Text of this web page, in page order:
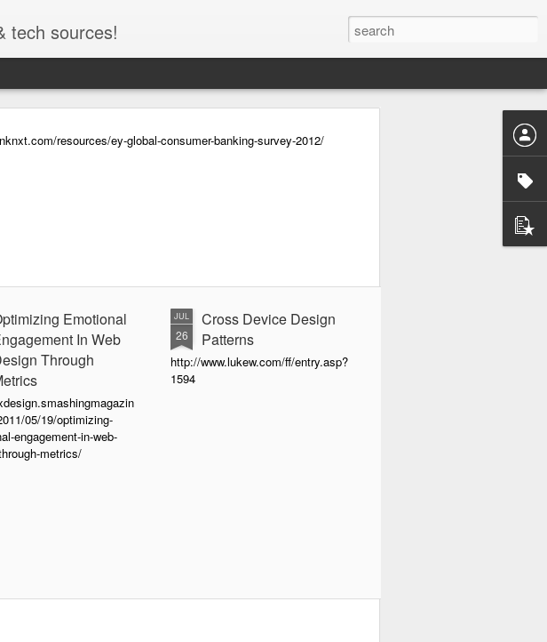
tech sources!
resources/ey-global-consumer-banking-survey-2012/
Emotional
In Web
Through
05/19/optimizing-
engagement-in-web-
metrics/
JUL
26
Cross Device Design
Patterns
http://www.lukew.com/ff/entry.asp?
1594